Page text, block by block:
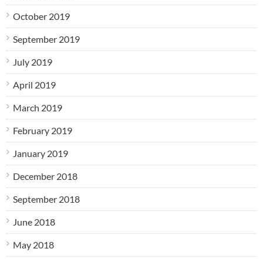
October 2019
September 2019
July 2019
April 2019
March 2019
February 2019
January 2019
December 2018
September 2018
June 2018
May 2018